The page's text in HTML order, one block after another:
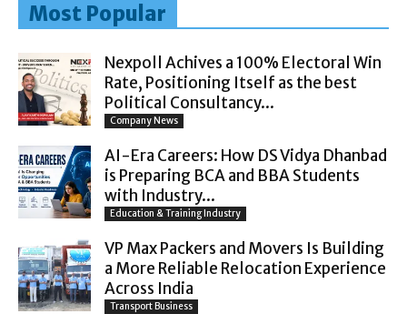
Most Popular
Nexpoll Achives a 100% Electoral Win
Rate, Positioning Itself as the best
Political Consultancy...
Company News
AI-Era Careers: How DS Vidya Dhanbad
is Preparing BCA and BBA Students
with Industry...
Education & Training Industry
VP Max Packers and Movers Is Building
a More Reliable Relocation Experience
Across India
Transport Business